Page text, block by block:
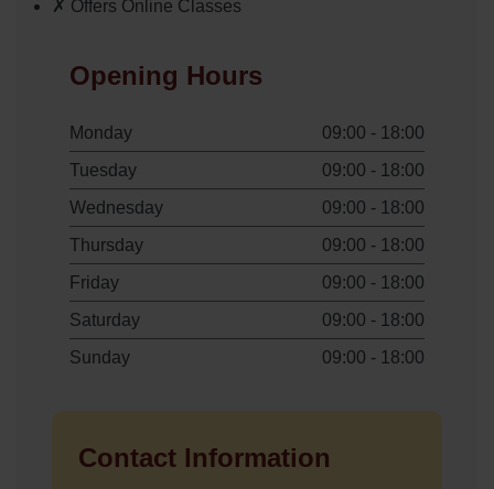
✗ Offers Online Classes
Opening Hours
Monday
09:00 - 18:00
Tuesday
09:00 - 18:00
Wednesday
09:00 - 18:00
Thursday
09:00 - 18:00
Friday
09:00 - 18:00
Saturday
09:00 - 18:00
Sunday
09:00 - 18:00
Contact Information